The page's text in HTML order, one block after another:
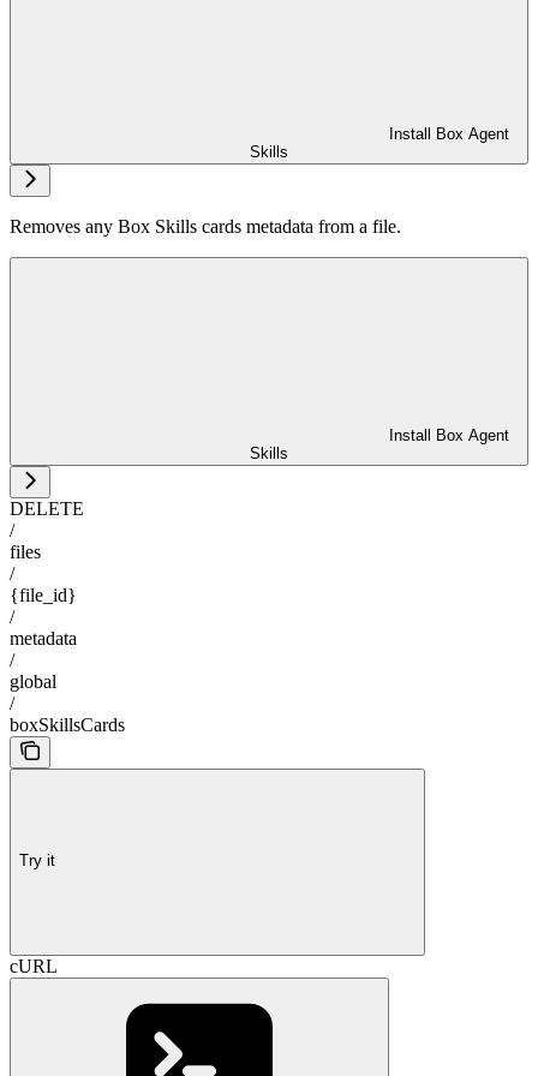
Install Box Agent
Skills
Removes any Box Skills cards metadata from a file.
Install Box Agent
Skills
DELETE
/
files
/
{file_id}
/
metadata
/
global
/
boxSkillsCards
Try it
cURL